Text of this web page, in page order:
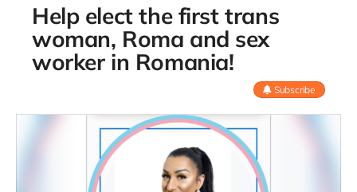
Help elect the first trans
woman, Roma and sex
worker in Romania!
Subscribe